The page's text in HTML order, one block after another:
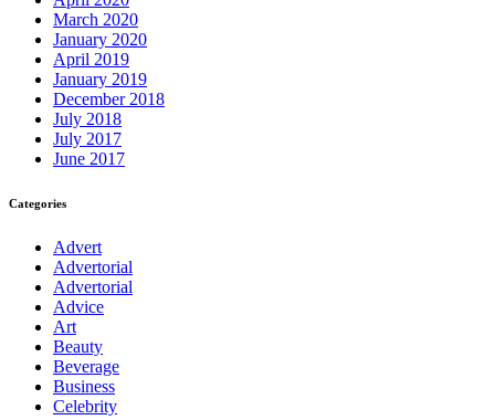
March 2020
January 2020
April 2019
January 2019
December 2018
July 2018
July 2017
June 2017
Categories
Advert
Advertorial
Advertorial
Advice
Art
Beauty
Beverage
Business
Celebrity